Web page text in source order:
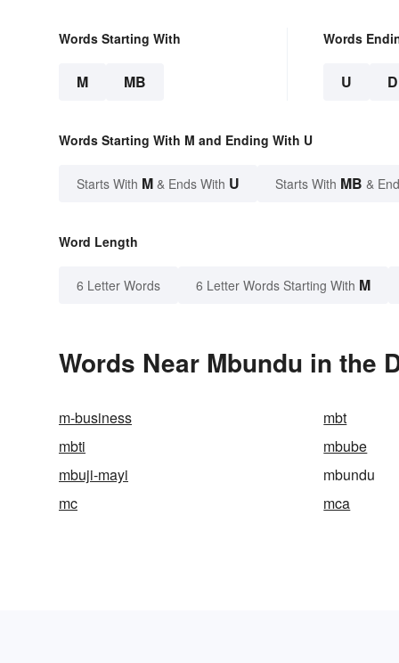
Words Starting With
M MB
Words
U
Words Starting With M and Ending With U
Starts With M & Ends With U Starts With MB &
Word Length
6 Letter Words 6 Letter Words Starting With M
Words Near Mbundu in the
m-business mbt
mbti
mbube
mbuji-mayi
mbundu
mc
mca